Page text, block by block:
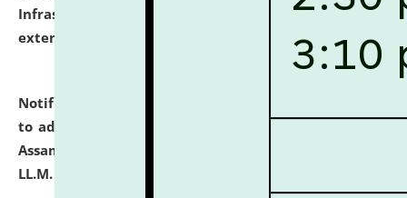
Infrastructure Audit of NLUJA, Assam has been
extended.
Notification dated: July 10, 2026,
to admission against the vacant P.G. seats at NLUJA,
Assam after adding one more section of One Year
LL.M. Degree Programme.